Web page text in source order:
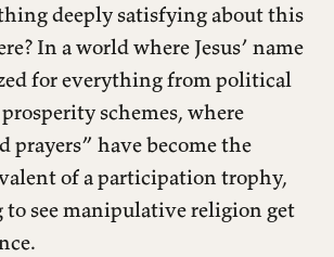
deeply satisfying about this
In a world where Jesus’ name
for everything from political
schemes, where
prayers” have become the
of a participation trophy,
to see manipulative religion get